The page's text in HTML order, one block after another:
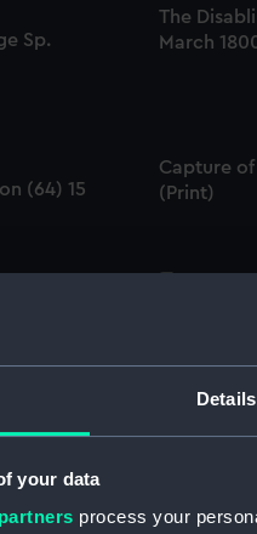
Details
your data
process your
The
March
Sp.
Capture of
(Print)
(64) 15